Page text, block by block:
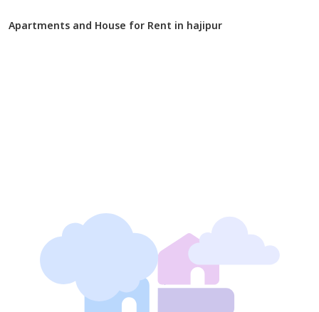
Apartments and House for Rent in hajipur